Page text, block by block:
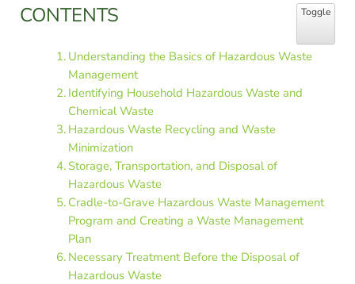
Sidebar
CONTENTS Toggle
Toggle
Understanding the Basics of Hazardous Waste
Management
Identifying Household Hazardous Waste and
Chemical Waste
Hazardous Waste Recycling and Waste
Minimization
Storage, Transportation, and Disposal of
Hazardous Waste
Cradle-to-Grave Hazardous Waste Management
Program and Creating a Waste Management
Plan
Necessary Treatment Before the Disposal of
Hazardous Waste